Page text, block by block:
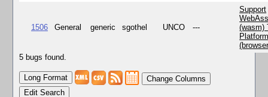
1506 General generic sgothel UNCO ---
Support
(wasm)
5 bugs found.
Change Columns
Edit Search